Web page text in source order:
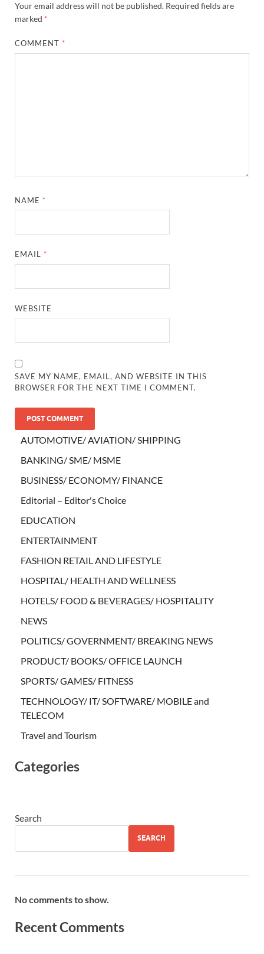
Your email address will not be published. Required fields are
marked *
COMMENT *
NAME *
EMAIL *
WEBSITE
SAVE MY NAME, EMAIL, AND WEBSITE IN THIS
BROWSER FOR THE NEXT TIME I COMMENT.
AUTOMOTIVE/ AVIATION/ SHIPPING
BANKING/ SME/ MSME
BUSINESS/ ECONOMY/ FINANCE
Editorial – Editor's Choice
EDUCATION
ENTERTAINMENT
FASHION RETAIL AND LIFESTYLE
HOSPITAL/ HEALTH AND WELLNESS
HOTELS/ FOOD & BEVERAGES/ HOSPITALITY
NEWS
POLITICS/ GOVERNMENT/ BREAKING NEWS
PRODUCT/ BOOKS/ OFFICE LAUNCH
SPORTS/ GAMES/ FITNESS
TECHNOLOGY/ IT/ SOFTWARE/ MOBILE and
TELECOM
Travel and Tourism
Categories
Search
SEARCH
No comments to show.
Recent Comments